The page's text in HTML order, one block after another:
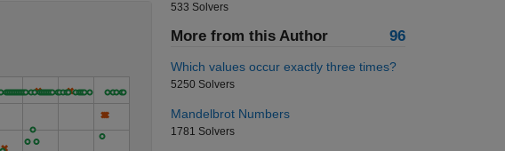
533 Solvers
More from this Author 96
Which values occur exactly three times?
5250 Solvers
Mandelbrot Numbers
1781 Solvers